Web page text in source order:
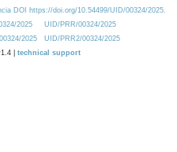
DOI https://doi.org/10.54499/UID/00324/2025.
2025
UID/PRR/00324/2025
2025
UID/PRR2/00324/2025
| technical support